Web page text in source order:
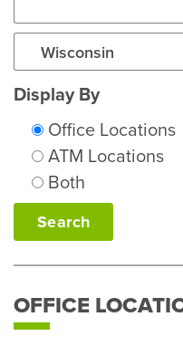
State
Display By
Office Locations
ATM Locations
Both
OFFICE